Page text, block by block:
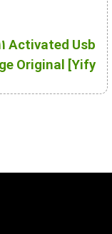
Activated Usb
Original [Yify]